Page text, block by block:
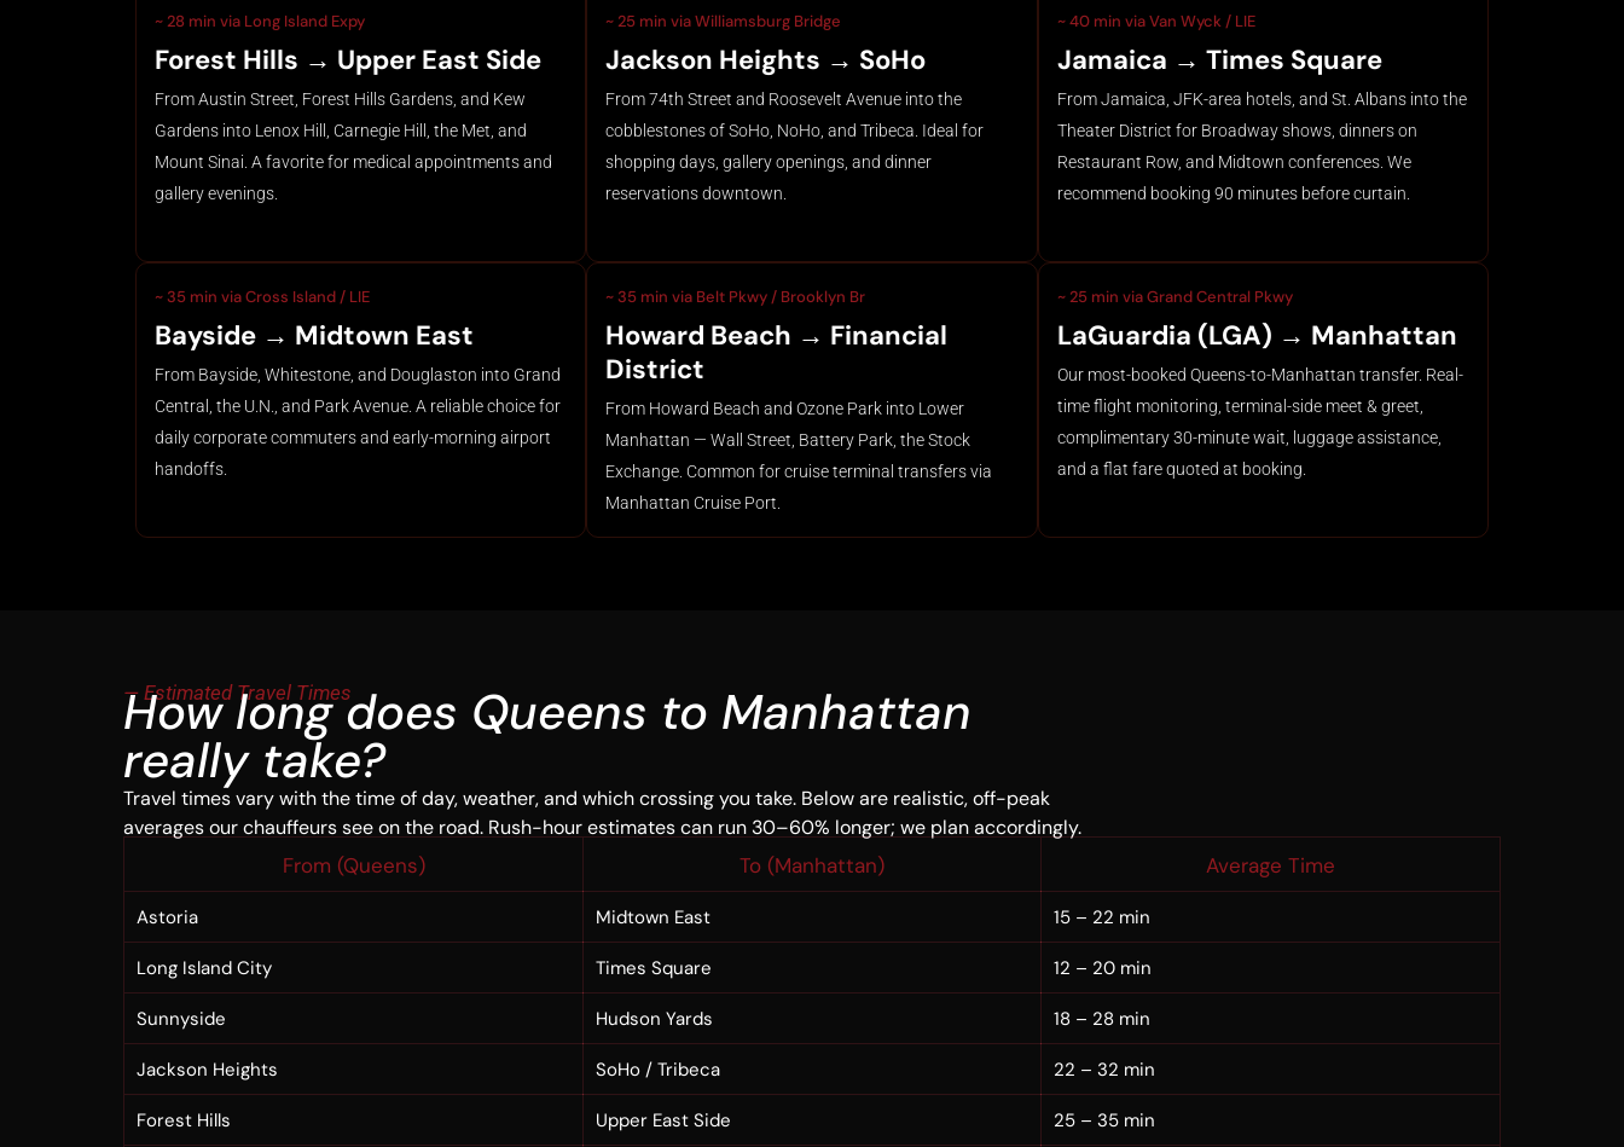
~ 28 min via Long Island Expy
Forest Hills → Upper East Side
From Austin Street, Forest Hills Gardens, and Kew
Gardens into Lenox Hill, Carnegie Hill, the Met, and
Mount Sinai. A favorite for medical appointments and
gallery evenings.
~ 25 min via Williamsburg Bridge
Jackson Heights → SoHo
From 74th Street and Roosevelt Avenue into the
cobblestones of SoHo, NoHo, and Tribeca. Ideal for
shopping days, gallery openings, and dinner
reservations downtown.
~ 40 min via Van Wyck / LIE
Jamaica → Times Square
From Jamaica, JFK-area hotels, and St. Albans into the
Theater District for Broadway shows, dinners on
Restaurant Row, and Midtown conferences. We
recommend booking 90 minutes before curtain.
~ 35 min via Cross Island / LIE
Bayside → Midtown East
From Bayside, Whitestone, and Douglaston into Grand
Central, the U.N., and Park Avenue. A reliable choice for
daily corporate commuters and early-morning airport
handoffs.
~ 35 min via Belt Pkwy / Brooklyn Br
Howard Beach → Financial
District
From Howard Beach and Ozone Park into Lower
Manhattan — Wall Street, Battery Park, the Stock
Exchange. Common for cruise terminal transfers via
Manhattan Cruise Port.
~ 25 min via Grand Central Pkwy
LaGuardia (LGA) → Manhattan
Our most-booked Queens-to-Manhattan transfer. Real-
time flight monitoring, terminal-side meet & greet,
complimentary 30-minute wait, luggage assistance,
and a flat fare quoted at booking.
— Estimated Travel Times
How long does Queens to Manhattan
really take?
Travel times vary with the time of day, weather, and which crossing you take. Below are realistic, off-peak
averages our chauffeurs see on the road. Rush-hour estimates can run 30–60% longer; we plan accordingly.
From (Queens) To (Manhattan) Average Time
Astoria Midtown East 15 – 22 min
Long Island City Times Square 12 – 20 min
Sunnyside Hudson Yards 18 – 28 min
Jackson Heights SoHo / Tribeca 22 – 32 min
Forest Hills Upper East Side 25 – 35 min